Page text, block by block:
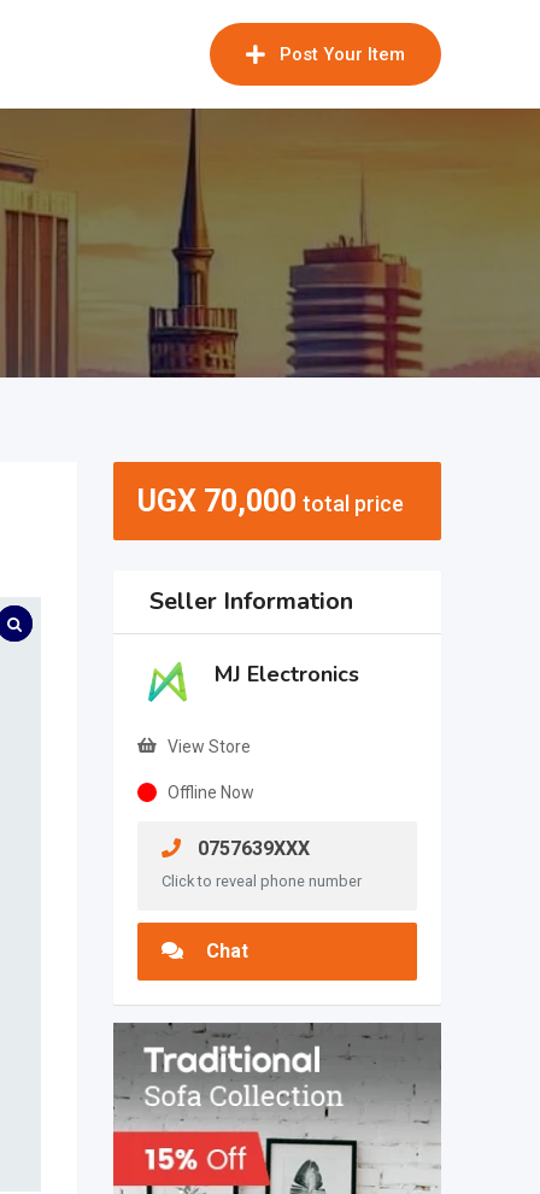
Post Your Item
UGX70,000 total price
Seller Information
MJ Electronics
View Store
Offline Now
0757639XXX
Click to reveal phone number
Chat